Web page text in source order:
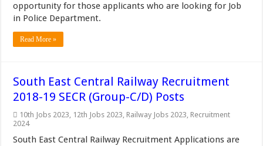
opportunity for those applicants who are looking for Job
in Police Department.
Read More »
South East Central Railway Recruitment
2018-19 SECR (Group-C/D) Posts
10th Jobs 2023, 12th Jobs 2023, Railway Jobs 2023, Recruitment
2024
South East Central Railway Recruitment Applications are